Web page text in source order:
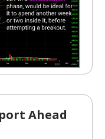
Ahead